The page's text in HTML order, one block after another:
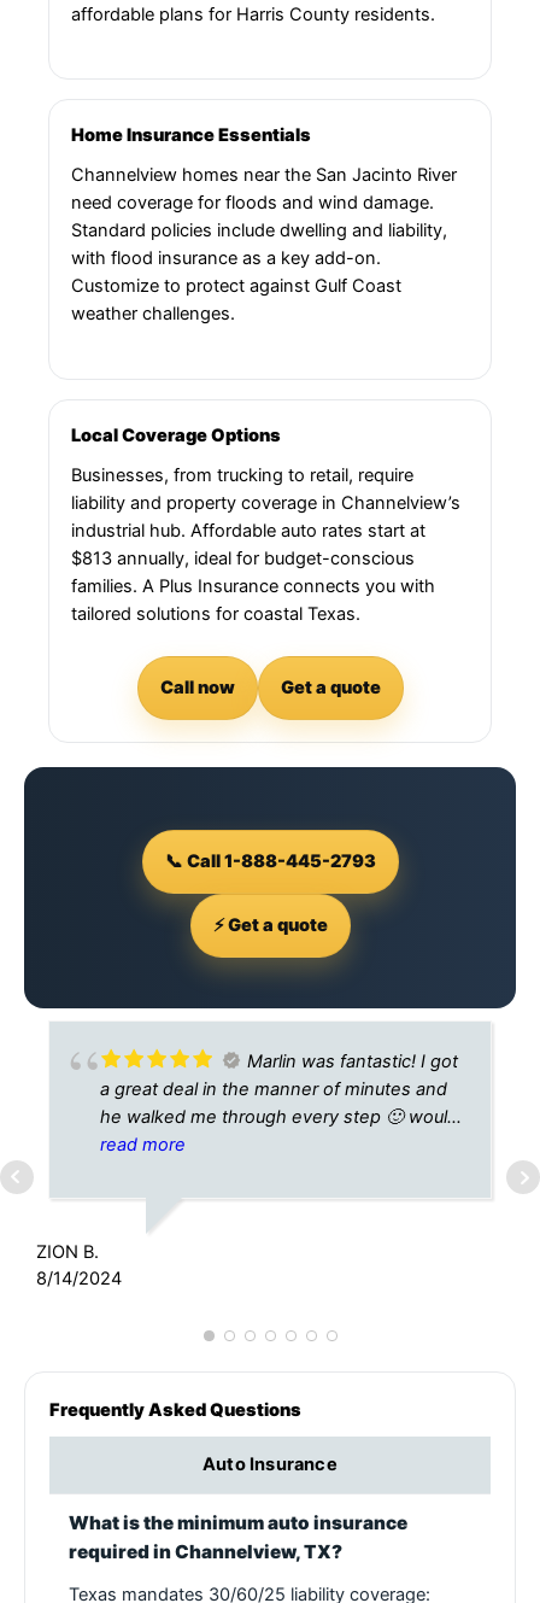
affordable plans for Harris County residents.
Home Insurance Essentials
Channelview homes near the San Jacinto River
need coverage for floods and wind damage.
Standard policies include dwelling and liability,
with flood insurance as a key add-on.
Customize to protect against Gulf Coast
weather challenges.
Local Coverage Options
Businesses, from trucking to retail, require
liability and property coverage in Channelview’s
industrial hub. Affordable auto rates start at
$813 annually, ideal for budget-conscious
families. A Plus Insurance connects you with
tailored solutions for coastal Texas.
Call now Get a quote
📞 Call 1-888-445-2793
⚡ Get a quote
Marlin was fantastic! I got
a great deal in the manner of minutes and
he walked me through every step 🙂 would
highly recommend
read more
ZION B.
8/14/2024
Frequently Asked Questions
Auto Insurance
What is the minimum auto insurance
required in Channelview, TX?
Texas mandates 30/60/25 liability coverage: